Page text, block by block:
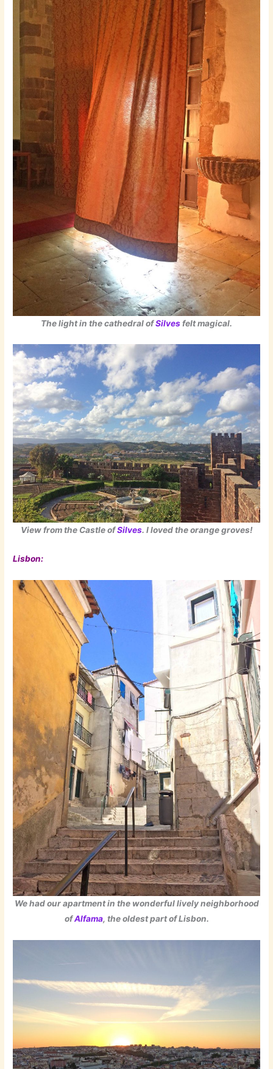
The light in the cathedral ofSilvesfelt magical.
View from the Castle ofSilves. I loved the orange groves!
Lisbon:
We had our apartment in the wonderful lively neighborhood
ofAlfama, the oldest part of Lisbon.